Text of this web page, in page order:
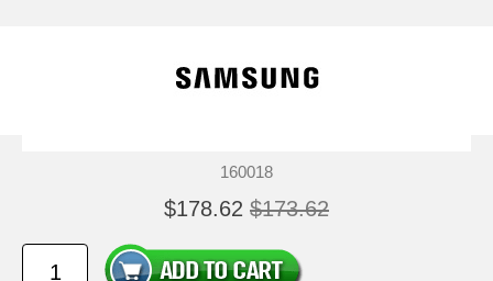
160018
$178.62 $173.62